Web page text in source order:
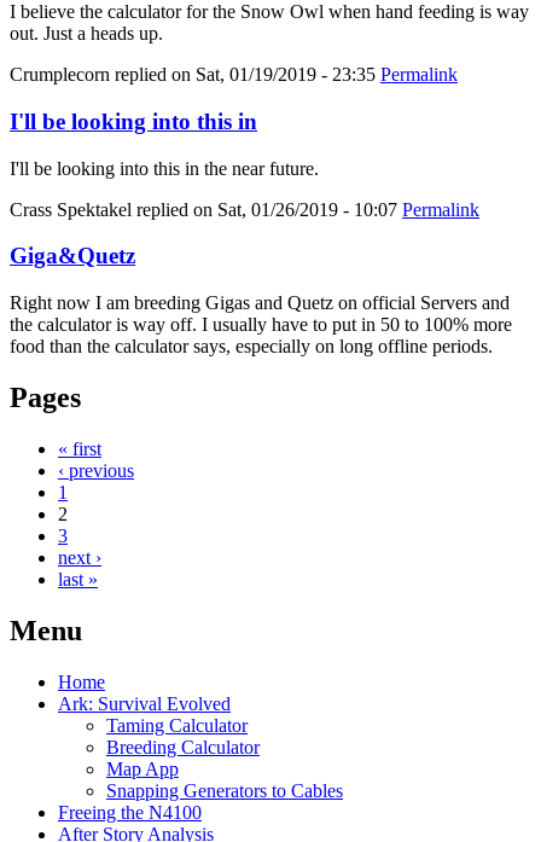
I believe the calculator for the Snow Owl when hand feeding is way
out. Just a heads up.
Crumplecorn replied on Sat, 01/19/2019 - 23:35 Permalink
I'll be looking into this in
I'll be looking into this in the near future.
Crass Spektakel replied on Sat, 01/26/2019 - 10:07 Permalink
Giga&Quetz
Right now I am breeding Gigas and Quetz on official Servers and
the calculator is way off. I usually have to put in 50 to 100% more
food than the calculator says, especially on long offline periods.
Pages
« first
‹ previous
1
2
3
next ›
last »
Menu
Home
Ark: Survival Evolved
Taming Calculator
Breeding Calculator
Map App
Snapping Generators to Cables
Freeing the N4100
After Story Analysis